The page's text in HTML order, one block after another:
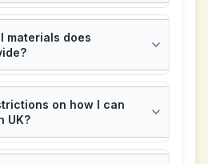
materials does
on how I can
UK?